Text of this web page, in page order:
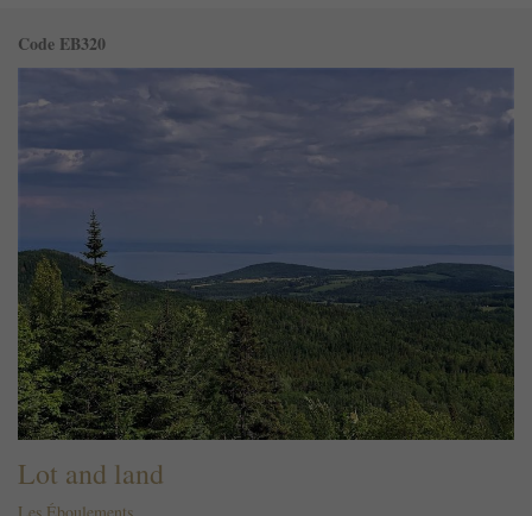
Code EB320
Lot and land
Les Éboulements